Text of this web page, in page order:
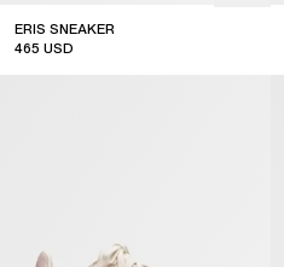
ERIS SNEAKER
465 USD